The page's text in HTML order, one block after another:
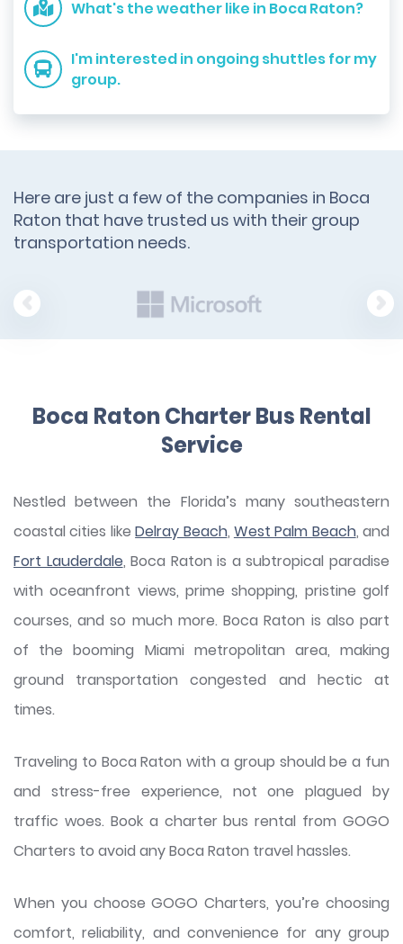
What's the weather like in Boca Raton?
I'm interested in ongoing shuttles for my
group.
Here are just a few of the companies in Boca
Raton that have trusted us with their group
transportation needs.
Boca Raton Charter Bus Rental
Service
Nestled between the Florida’s many southeastern
coastal cities likeDelray Beach, West Palm Beach, and
Fort Lauderdale, Boca Raton is a subtropical paradise
with oceanfront views, prime shopping, pristine golf
courses, and so much more. Boca Raton is also part
of the booming Miami metropolitan area, making
ground transportation congested and hectic at
times.
Traveling to Boca Raton with a group should be a fun
and stress-free experience, not one plagued by
traffic woes. Book a charter bus rental from GOGO
Charters to avoid any Boca Raton travel hassles.
When you choose GOGO Charters, you’re choosing
comfort, reliability, and convenience for any group